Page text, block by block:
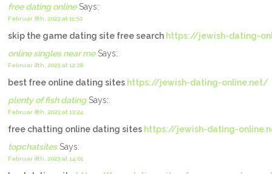
free dating onlineSays:
Februar 8th, 2023 at 11:50
skip the game dating site free search https://jewish-dating-
online singles near meSays:
Februar 8th, 2023 at 12:28
best free online dating sites https://jewish-dating-online.net/
plenty of fish datingSays:
Februar 8th, 2023 at 13:24
free chatting online dating sites https://jewish-dating-
topchatsitesSays:
Februar 8th, 2023 at 14:01